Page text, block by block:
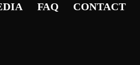
FAQ CONTACT